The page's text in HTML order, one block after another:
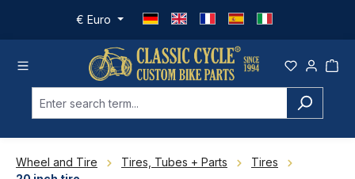
Skip to main content
€ Euro
Wheel and Tire Tires, Tubes + Parts
Tires